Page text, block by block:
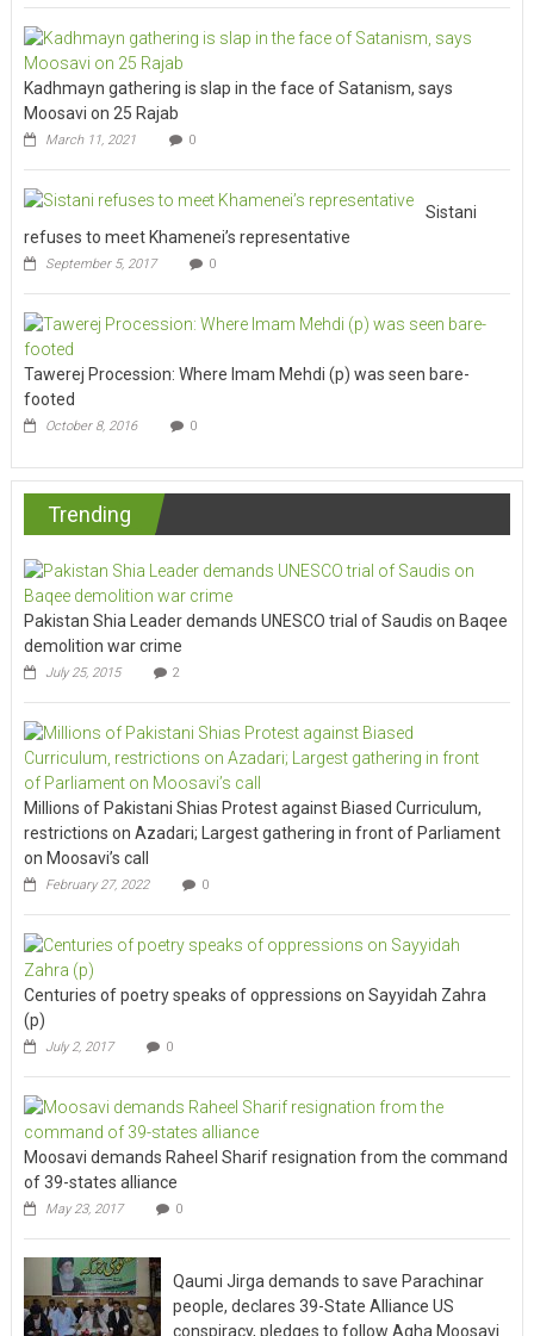
Kadhmayn gathering is slap in the face of Satanism, says
Moosavi on 25 Rajab
March 11, 2021 0
Sistani
refuses to meet Khamenei’s representative
September 5, 2017 0
Tawerej Procession: Where Imam Mehdi (p) was seen bare-
footed
October 8, 2016 0
Trending
Pakistan Shia Leader demands UNESCO trial of Saudis on Baqee
demolition war crime
July 25, 2015 2
Millions of Pakistani Shias Protest against Biased Curriculum,
restrictions on Azadari; Largest gathering in front of Parliament
on Moosavi’s call
February 27, 2022 0
Centuries of poetry speaks of oppressions on Sayyidah Zahra
(p)
July 2, 2017 0
Moosavi demands Raheel Sharif resignation from the command
of 39-states alliance
May 23, 2017 0
Qaumi Jirga demands to save Parachinar
people, declares 39-State Alliance US
conspiracy, pledges to follow Agha Moosavi